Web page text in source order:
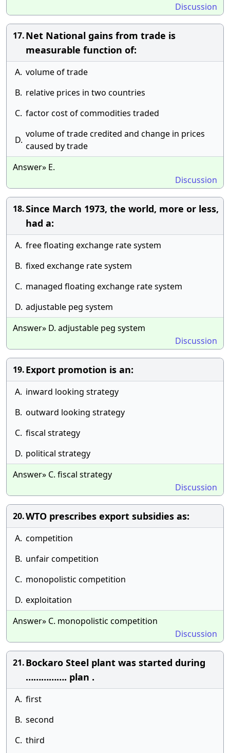
Discussion
17.Net National gains from trade is
measurable function of:
A. volume of trade
B. relative prices in two countries
C. factor cost of commodities traded
D.
volume of trade credited and change in prices
caused by trade
Answer» E.
Discussion
18.Since March 1973, the world, more or less,
had a:
A. free floating exchange rate system
B. fixed exchange rate system
C. managed floating exchange rate system
D. adjustable peg system
Answer» D. adjustable peg system
Discussion
19.Export promotion is an:
A. inward looking strategy
B. outward looking strategy
C. fiscal strategy
D. political strategy
Answer» C. fiscal strategy
Discussion
20.WTO prescribes export subsidies as:
A. competition
B. unfair competition
C. monopolistic competition
D. exploitation
Answer» C. monopolistic competition
Discussion
21.Bockaro Steel plant was started during
……………. plan .
A. first
B. second
C. third